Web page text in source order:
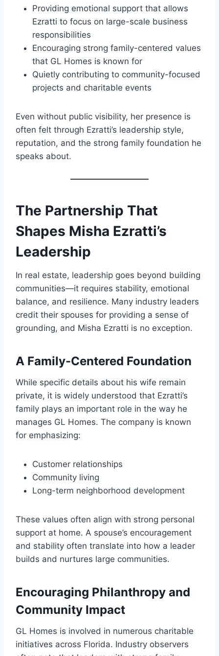
Providing emotional support that allows
Ezratti to focus on large-scale business
responsibilities
Encouraging strong family-centered values
that GL Homes is known for
Quietly contributing to community-focused
projects and charitable events
Even without public visibility, her presence is
often felt through Ezratti’s leadership style,
reputation, and the strong family foundation he
speaks about.
The Partnership That
Shapes Misha Ezratti’s
Leadership
In real estate, leadership goes beyond building
communities—it requires stability, emotional
balance, and resilience. Many industry leaders
credit their spouses for providing a sense of
grounding, and Misha Ezratti is no exception.
A Family-Centered Foundation
While specific details about his wife remain
private, it is widely understood that Ezratti’s
family plays an important role in the way he
manages GL Homes. The company is known
for emphasizing:
Customer relationships
Community living
Long-term neighborhood development
These values often align with strong personal
support at home. A spouse’s encouragement
and stability often translate into how a leader
builds and nurtures large communities.
Encouraging Philanthropy and
Community Impact
GL Homes is involved in numerous charitable
initiatives across Florida. Industry observers